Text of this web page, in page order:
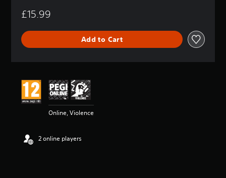
a
n
£15.99
Add to Cart
Online, Violence
2 online players